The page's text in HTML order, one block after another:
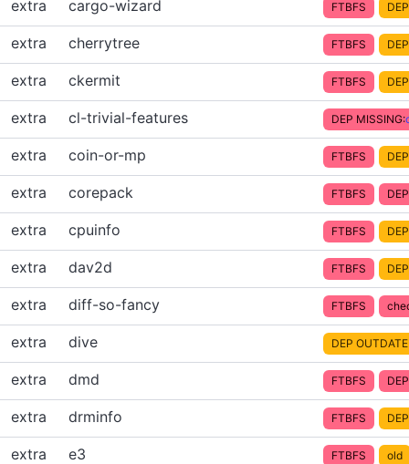
extra cargo-wizard FTBFS
extra cherrytree FTBFS
extra ckermit FTBFS
extra cl-trivial-features DEP MISSING:
extra coin-or-mp FTBFS
extra corepack FTBFS
extra cpuinfo FTBFS
extra dav2d FTBFS
extra diff-so-fancy FTBFS
extra dive DEP
extra dmd FTBFS
extra drminfo FTBFS
extra e3 FTBFS old